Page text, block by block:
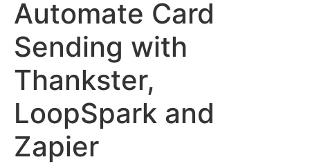
Automate Card
Sending with
Thankster,
LoopSpark and
Zapier